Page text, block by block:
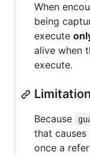
When
being
execute
alive when
execute.
Because
that
once a